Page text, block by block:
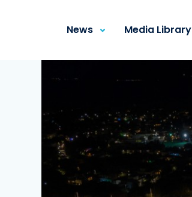
News Media Library